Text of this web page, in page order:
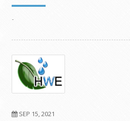
-
SEP 15, 2021